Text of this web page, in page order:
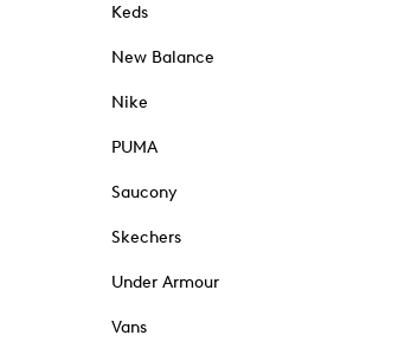
Keds
New Balance
Nike
PUMA
Saucony
Skechers
Under Armour
Vans